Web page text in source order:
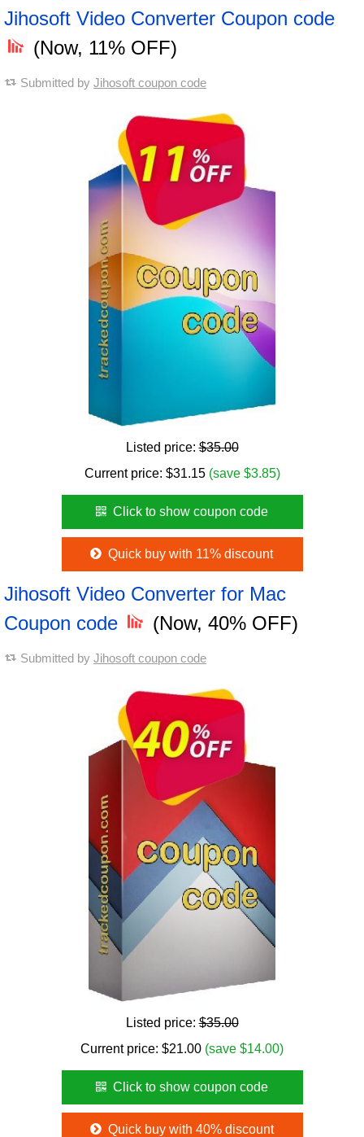
Jihosoft Video Converter Coupon code
(Now, 11% OFF)
Submitted by Jihosoft coupon code
Listed price:$35.00
Current price: $31.15 (save $3.85)
Click to show coupon code
Quick buy with 11% discount
Jihosoft Video Converter for Mac
Coupon code
(Now, 40% OFF)
Submitted by Jihosoft coupon code
Listed price:$35.00
Current price: $21.00 (save $14.00)
Click to show coupon code
Quick buy with 40% discount